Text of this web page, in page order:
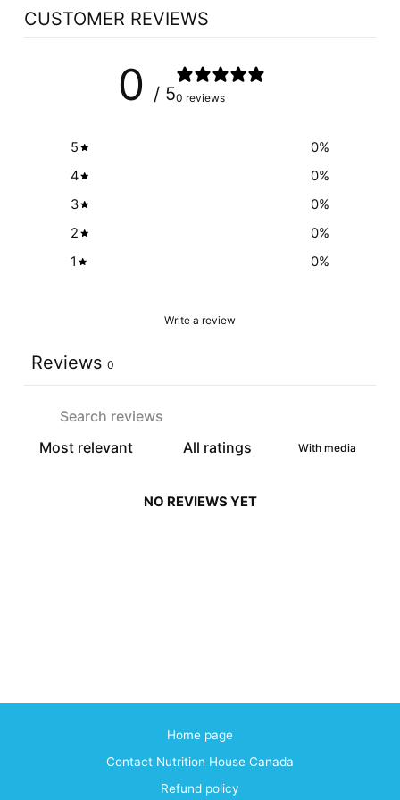
CUSTOMER REVIEWS
0 / 50 reviews
5 0%
4
0%
3
0%
2
0%
1
0%
Write a review
Reviews 0
With media
NO REVIEWS YET
Home page
Contact Nutrition House Canada
Refund policy